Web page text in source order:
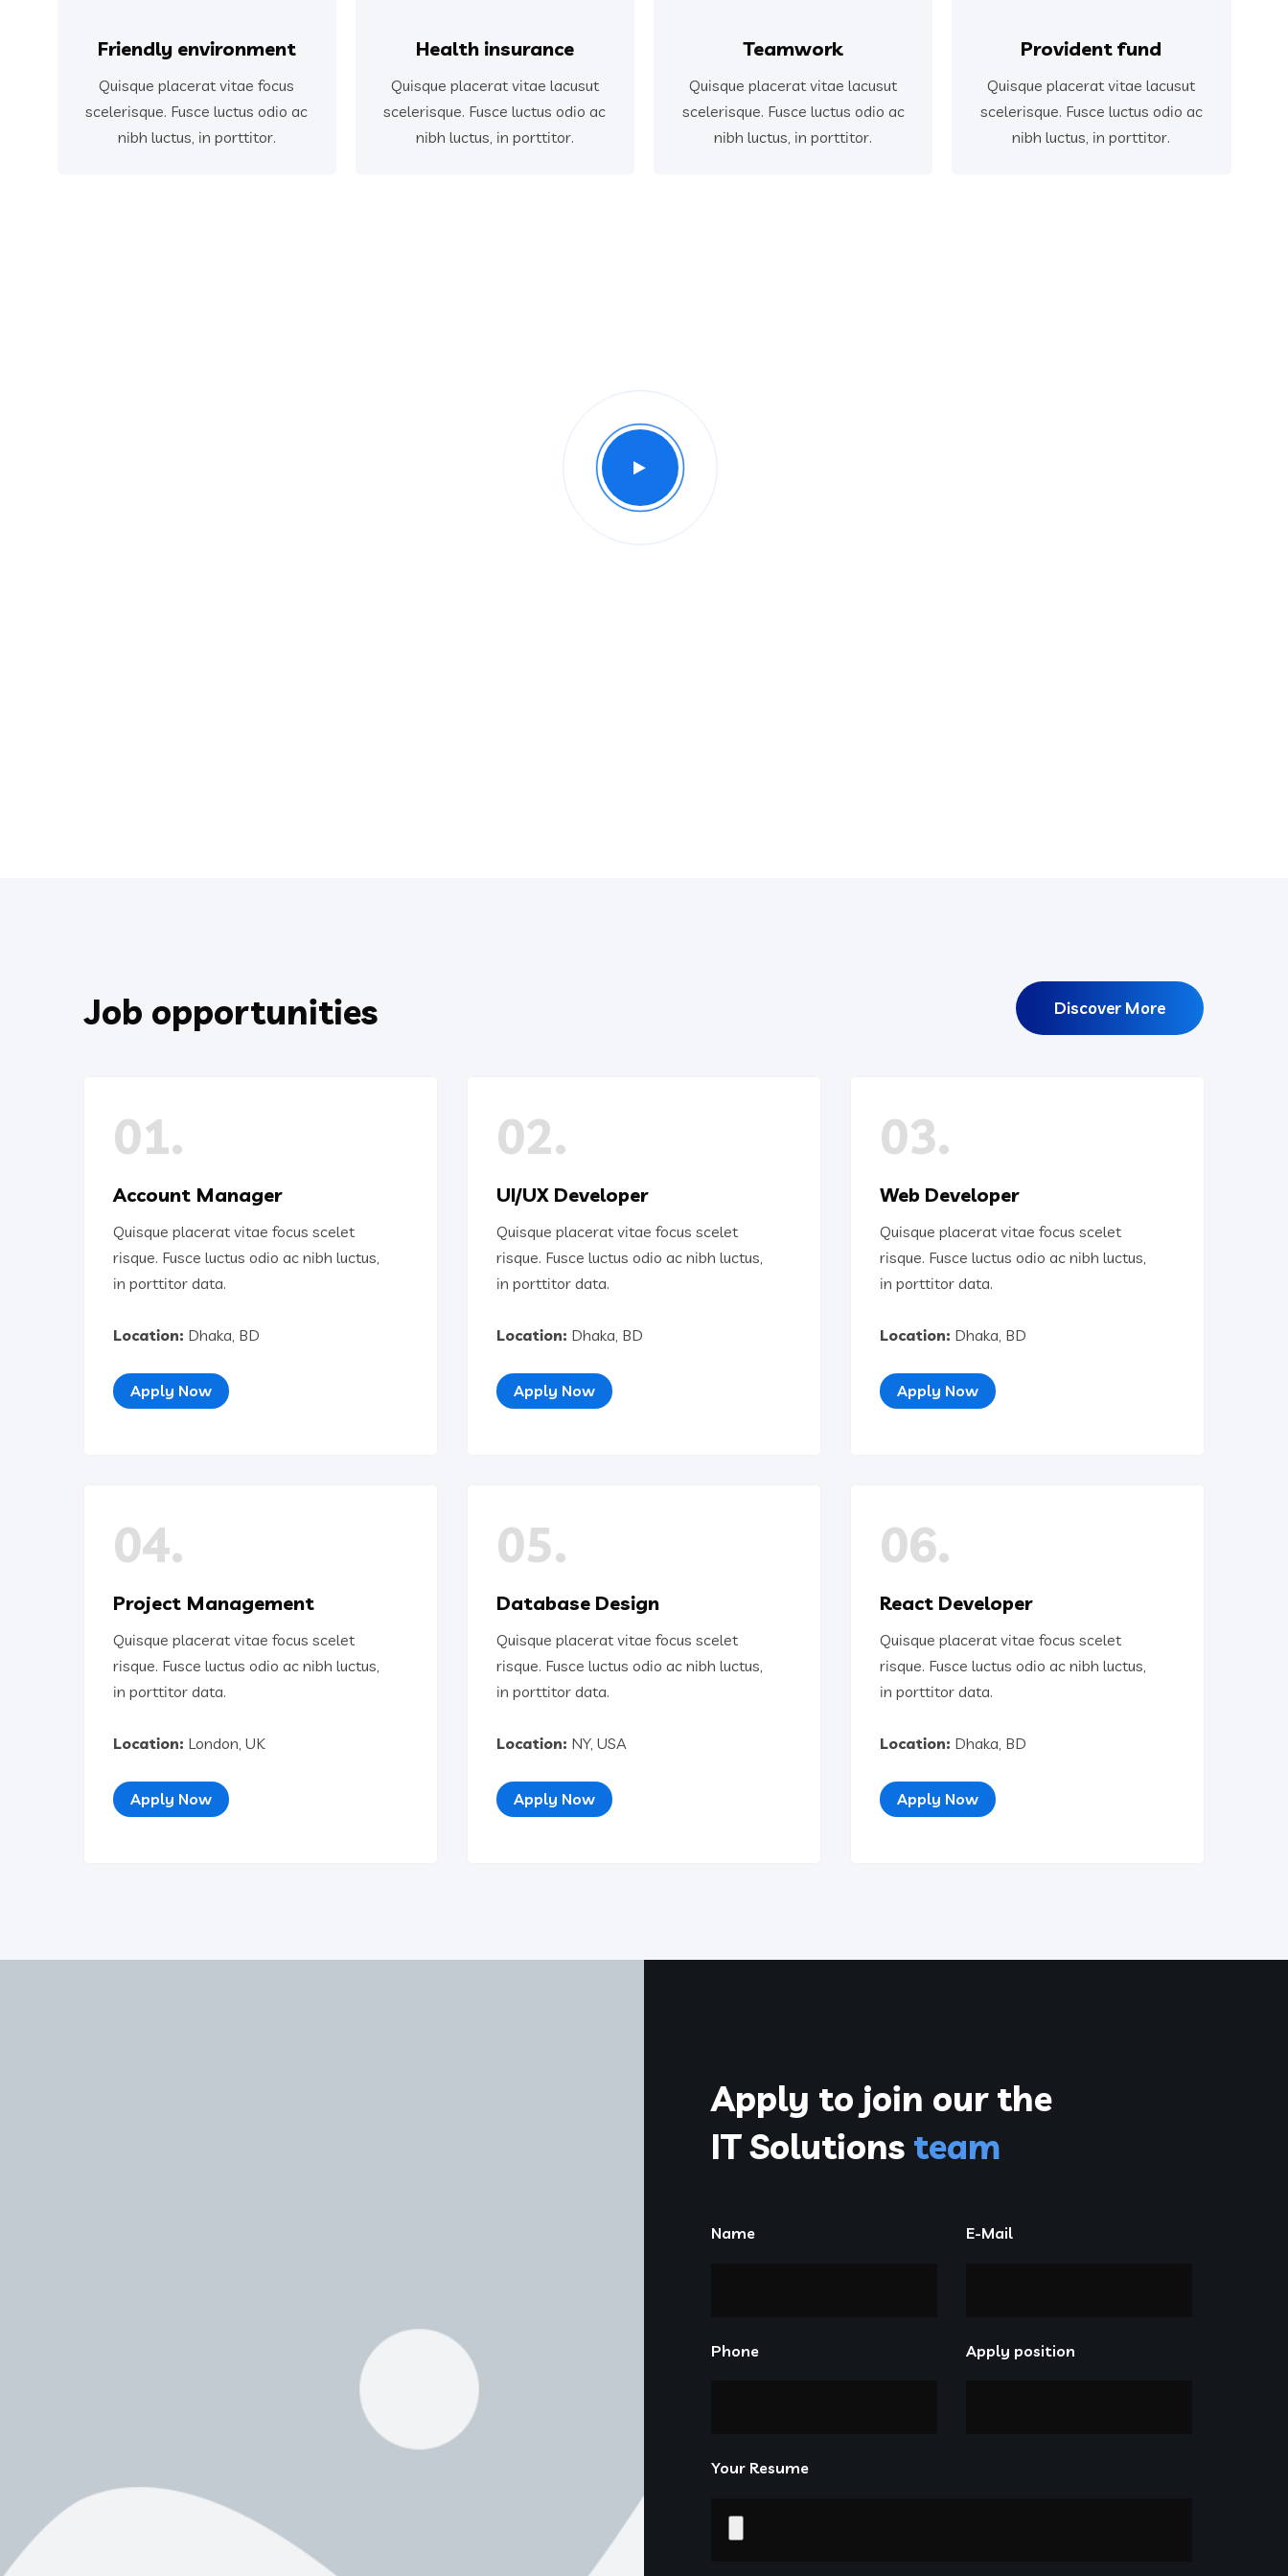
Friendly environment
Quisque placerat vitae focus
scelerisque. Fusce luctus odio ac
nibh luctus, in porttitor.
Health insurance
Quisque placerat vitae lacusut
scelerisque. Fusce luctus odio ac
nibh luctus, in porttitor.
Teamwork
Quisque placerat vitae lacusut
scelerisque. Fusce luctus odio ac
nibh luctus, in porttitor.
Provident fund
Quisque placerat vitae lacusut
scelerisque. Fusce luctus odio ac
nibh luctus, in porttitor.
Job opportunities Discover More
01.
Account Manager
Quisque placerat vitae focus scelet
risque. Fusce luctus odio ac nibh luctus,
in porttitor data.
Location: Dhaka, BD
Apply Now
02.
UI/UX Developer
Quisque placerat vitae focus scelet
risque. Fusce luctus odio ac nibh luctus,
in porttitor data.
Location: Dhaka, BD
Apply Now
03.
Web Developer
Quisque placerat vitae focus scelet
risque. Fusce luctus odio ac nibh luctus,
in porttitor data.
Location: Dhaka, BD
Apply Now
04.
Project Management
Quisque placerat vitae focus scelet
risque. Fusce luctus odio ac nibh luctus,
in porttitor data.
Location: London, UK
Apply Now
05.
Database Design
Quisque placerat vitae focus scelet
risque. Fusce luctus odio ac nibh luctus,
in porttitor data.
Location: NY, USA
Apply Now
06.
React Developer
Quisque placerat vitae focus scelet
risque. Fusce luctus odio ac nibh luctus,
in porttitor data.
Location: Dhaka, BD
Apply Now
Apply to join our the
IT Solutions team
Name E-Mail
Phone Apply position
Your Resume